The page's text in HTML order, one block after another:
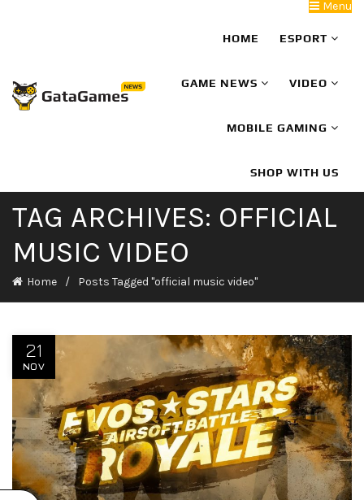
Menu
HOME ESPORT
GAME NEWS VIDEO
MOBILE GAMING
SHOP WITH US
TAG ARCHIVES: OFFICIAL
MUSIC VIDEO
Home Posts Tagged "official music video"
21
NOV